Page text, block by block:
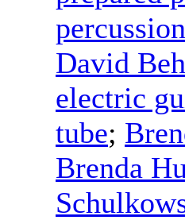
percussion
David
electric
tube;
Brenda